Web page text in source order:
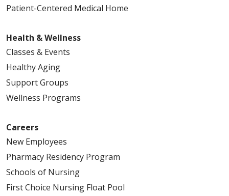
Patient-Centered Medical Home
Health & Wellness
Classes & Events
Healthy Aging
Support Groups
Wellness Programs
Careers
New Employees
Pharmacy Residency Program
Schools of Nursing
First Choice Nursing Float Pool